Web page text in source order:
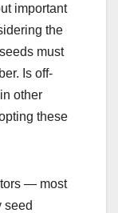
important
the
must
Is off-
other
these
— most
seed